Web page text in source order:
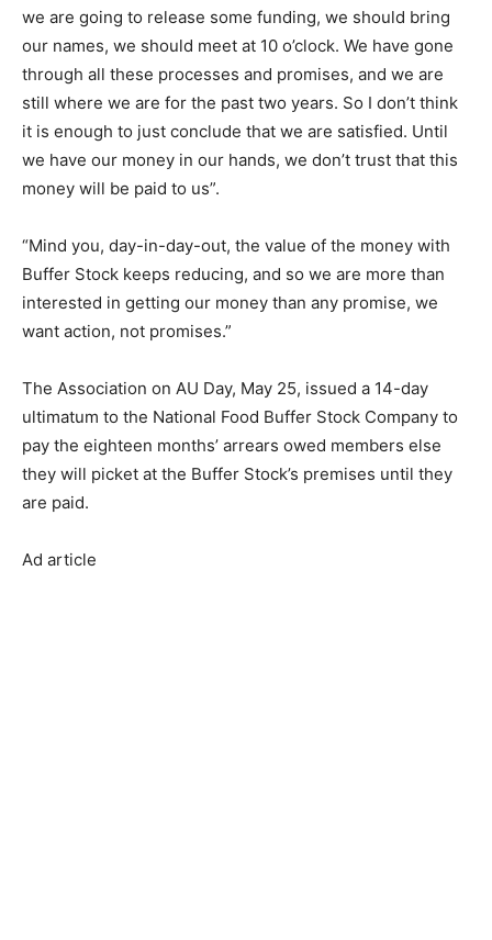
we are going to release some funding, we should bring
our names, we should meet at 10 o’clock. We have gone
through all these processes and promises, and we are
still where we are for the past two years. So I don’t think
it is enough to just conclude that we are satisfied. Until
we have our money in our hands, we don’t trust that this
money will be paid to us”.
“Mind you, day-in-day-out, the value of the money with
Buffer Stock keeps reducing, and so we are more than
interested in getting our money than any promise, we
want action, not promises.”
The Association on AU Day, May 25, issued a 14-day
ultimatum to the National Food Buffer Stock Company to
pay the eighteen months’ arrears owed members else
they will picket at the Buffer Stock’s premises until they
are paid.
Ad article